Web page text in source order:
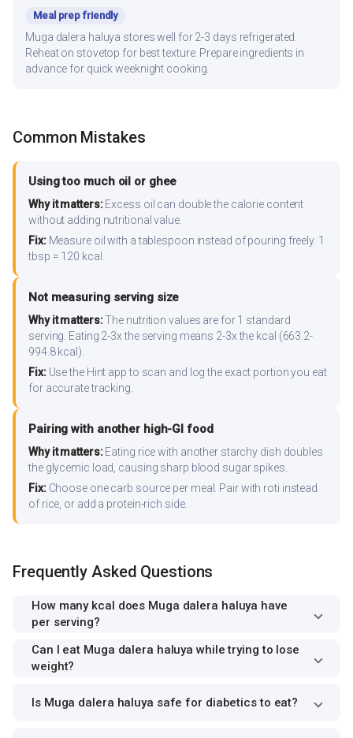
Meal prep friendly
Muga dalera haluya stores well for 2-3 days refrigerated.
Reheat on stovetop for best texture. Prepare ingredients in
advance for quick weeknight cooking.
Common Mistakes
Using too much oil or ghee
Why it matters:Excess oil can double the calorie content
without adding nutritional value.
Fix:Measure oil with a tablespoon instead of pouring freely. 1
tbsp = 120 kcal.
Not measuring serving size
Why it matters:The nutrition values are for 1 standard
serving. Eating 2-3x the serving means 2-3x the kcal (663.2-
994.8 kcal).
Fix:Use the Hint app to scan and log the exact portion you eat
for accurate tracking.
Pairing with another high-GI food
Why it matters:Eating rice with another starchy dish doubles
the glycemic load, causing sharp blood sugar spikes.
Fix:Choose one carb source per meal. Pair with roti instead
of rice, or add a protein-rich side.
Frequently Asked Questions
How many kcal does Muga dalera haluya have
per serving?
Can I eat Muga dalera haluya while trying to lose
weight?
Is Muga dalera haluya safe for diabetics to eat?